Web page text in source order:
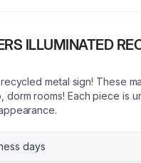
ILLUMINATED
metal sign! These
dorm rooms! Each piece is
days